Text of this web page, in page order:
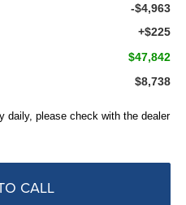
-$4,963
+$225
$47,842
$8,738
daily, please check with the dealer
CALL